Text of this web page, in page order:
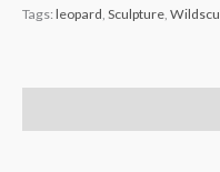
Tags: leopard, Sculpture,